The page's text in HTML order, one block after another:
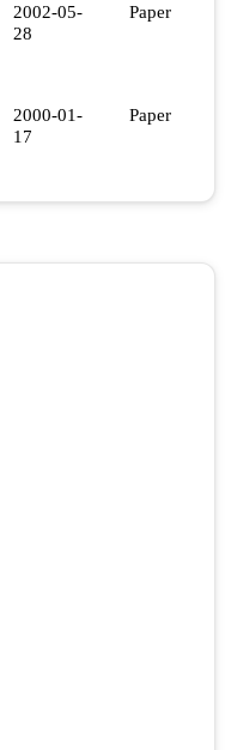
2002-05-
28
Paper
2000-01-
17
Paper